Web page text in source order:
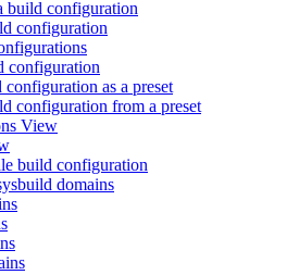
configuration
configuration
configuration
as a preset
configuration from a preset
View
build configuration
domains